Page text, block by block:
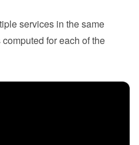
services in the same
for each of the